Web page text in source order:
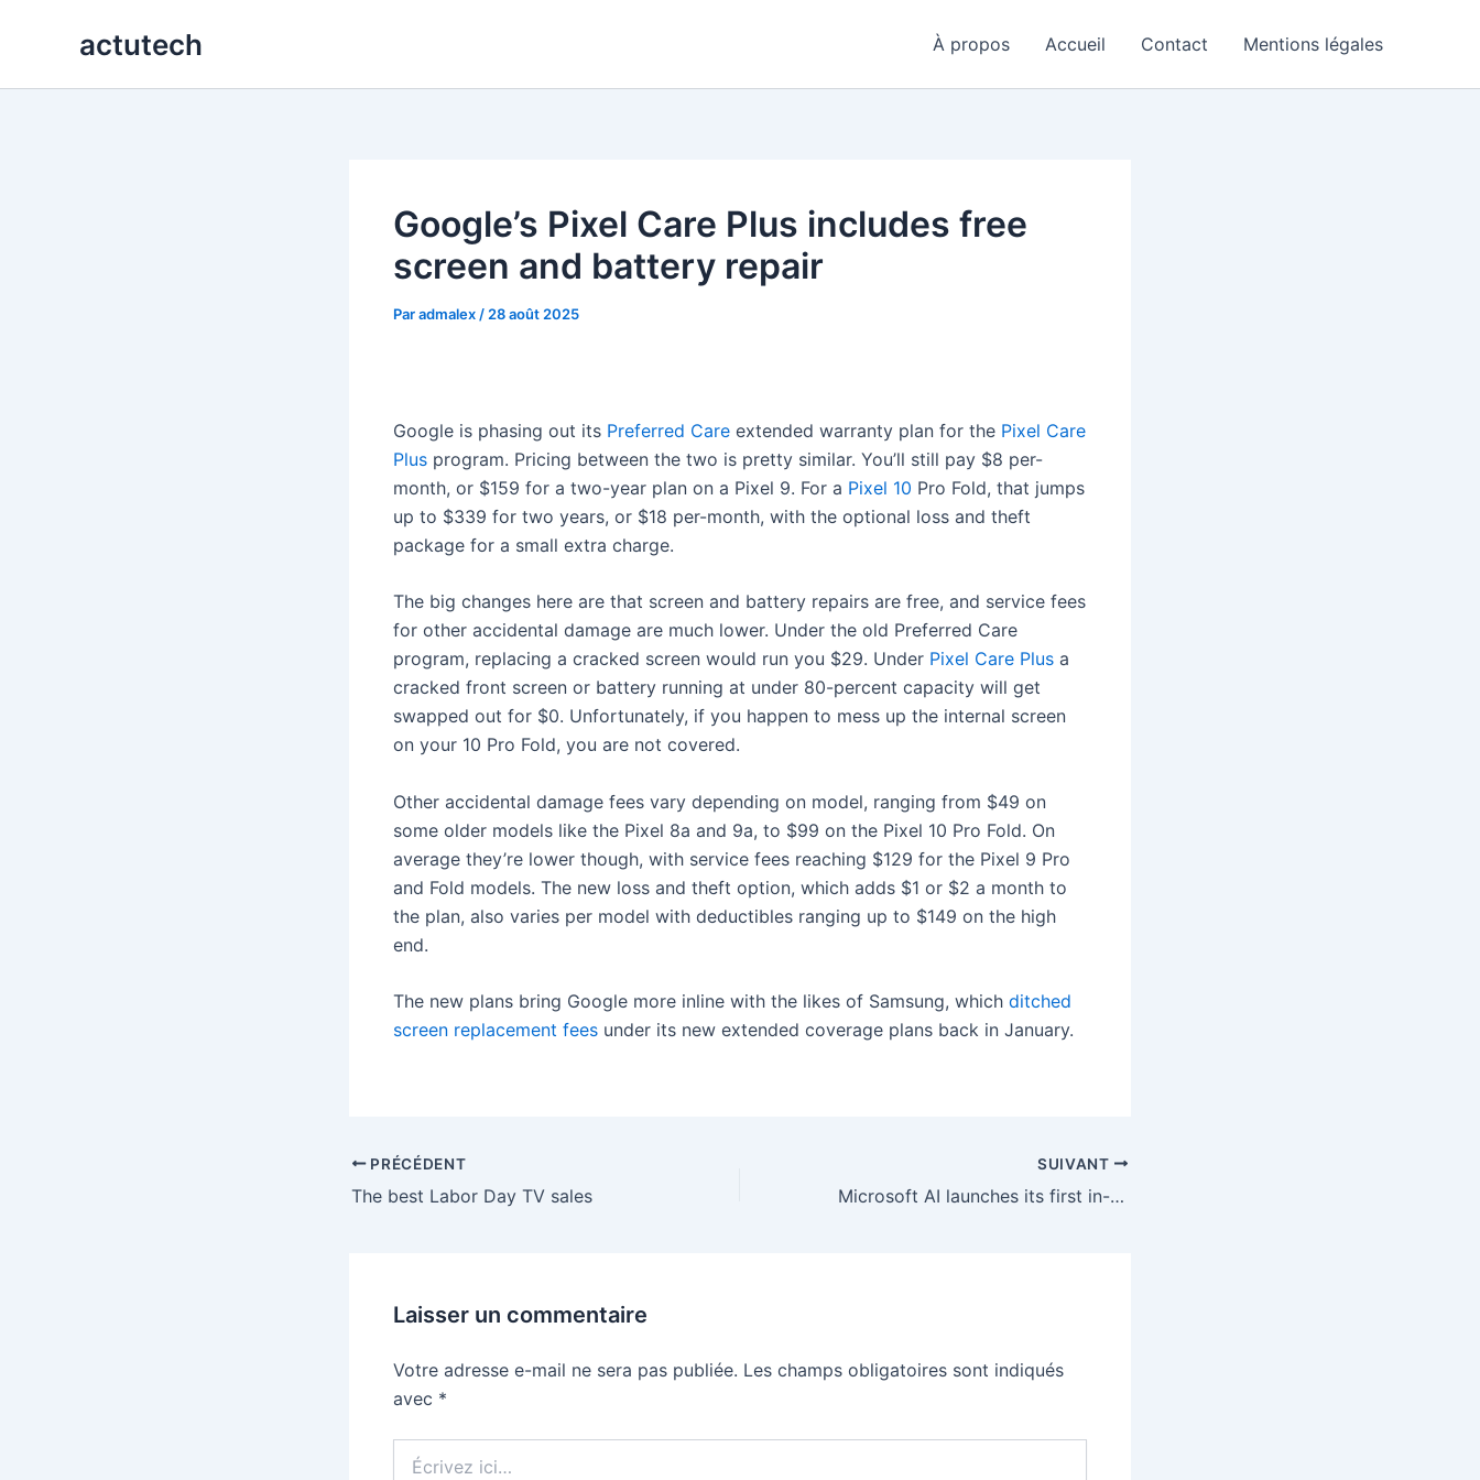
actutech À propos Accueil Contact Mentions légales
Google’s Pixel Care Plus includes free
screen and battery repair
Paradmalex / 28 août 2025
Google is phasing out its Preferred Care extended warranty plan for the Pixel Care
Plus program. Pricing between the two is pretty similar. You’ll still pay $8 per-
month, or $159 for a two-year plan on a Pixel 9. For a Pixel 10 Pro Fold, that jumps
up to $339 for two years, or $18 per-month, with the optional loss and theft
package for a small extra charge.
The big changes here are that screen and battery repairs are free, and service fees
for other accidental damage are much lower. Under the old Preferred Care
program, replacing a cracked screen would run you $29. Under Pixel Care Plus a
cracked front screen or battery running at under 80-percent capacity will get
swapped out for $0. Unfortunately, if you happen to mess up the internal screen
on your 10 Pro Fold, you are not covered.
Other accidental damage fees vary depending on model, ranging from $49 on
some older models like the Pixel 8a and 9a, to $99 on the Pixel 10 Pro Fold. On
average they’re lower though, with service fees reaching $129 for the Pixel 9 Pro
and Fold models. The new loss and theft option, which adds $1 or $2 a month to
the plan, also varies per model with deductibles ranging up to $149 on the high
end.
The new plans bring Google more inline with the likes of Samsung, which ditched
screen replacement fees under its new extended coverage plans back in January.
PRÉCÉDENT
The best Labor Day TV sales
SUIVANT
Microsoft AI launches its first in-house models
Laisser un commentaire
Votre adresse e-mail ne sera pas publiée. Les champs obligatoires sont indiqués
avec *
ici…